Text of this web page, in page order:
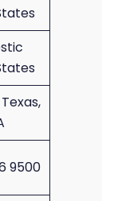
9500